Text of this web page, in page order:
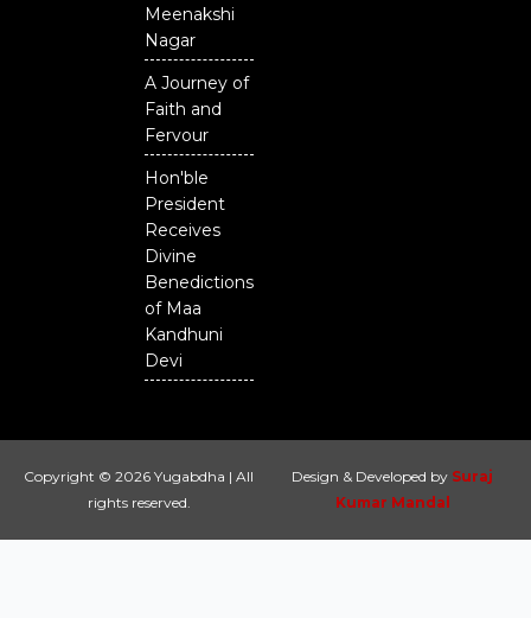
Meenakshi
Nagar
A Journey of
Faith and
Fervour
Hon'ble
President
Receives
Divine
Benedictions
of Maa
Kandhuni
Devi
Copyright © 2026 Yugabdha | All
rights reserved.
Design & Developed by Suraj
Kumar Mandal